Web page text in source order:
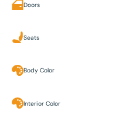
Doors
Seats
Body Color
Interior Color